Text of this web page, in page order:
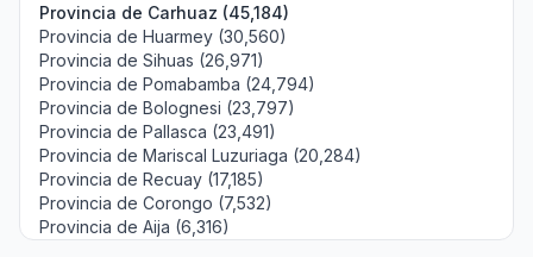
Provincia de Carhuaz (45,184)
Provincia de Huarmey (30,560)
Provincia de Sihuas (26,971)
Provincia de Pomabamba (24,794)
Provincia de Bolognesi (23,797)
Provincia de Pallasca (23,491)
Provincia de Mariscal Luzuriaga (20,284)
Provincia de Recuay (17,185)
Provincia de Corongo (7,532)
Provincia de Aija (6,316)